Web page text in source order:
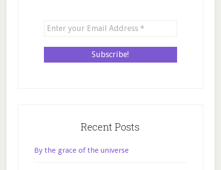
Recent Posts
By the grace of the universe